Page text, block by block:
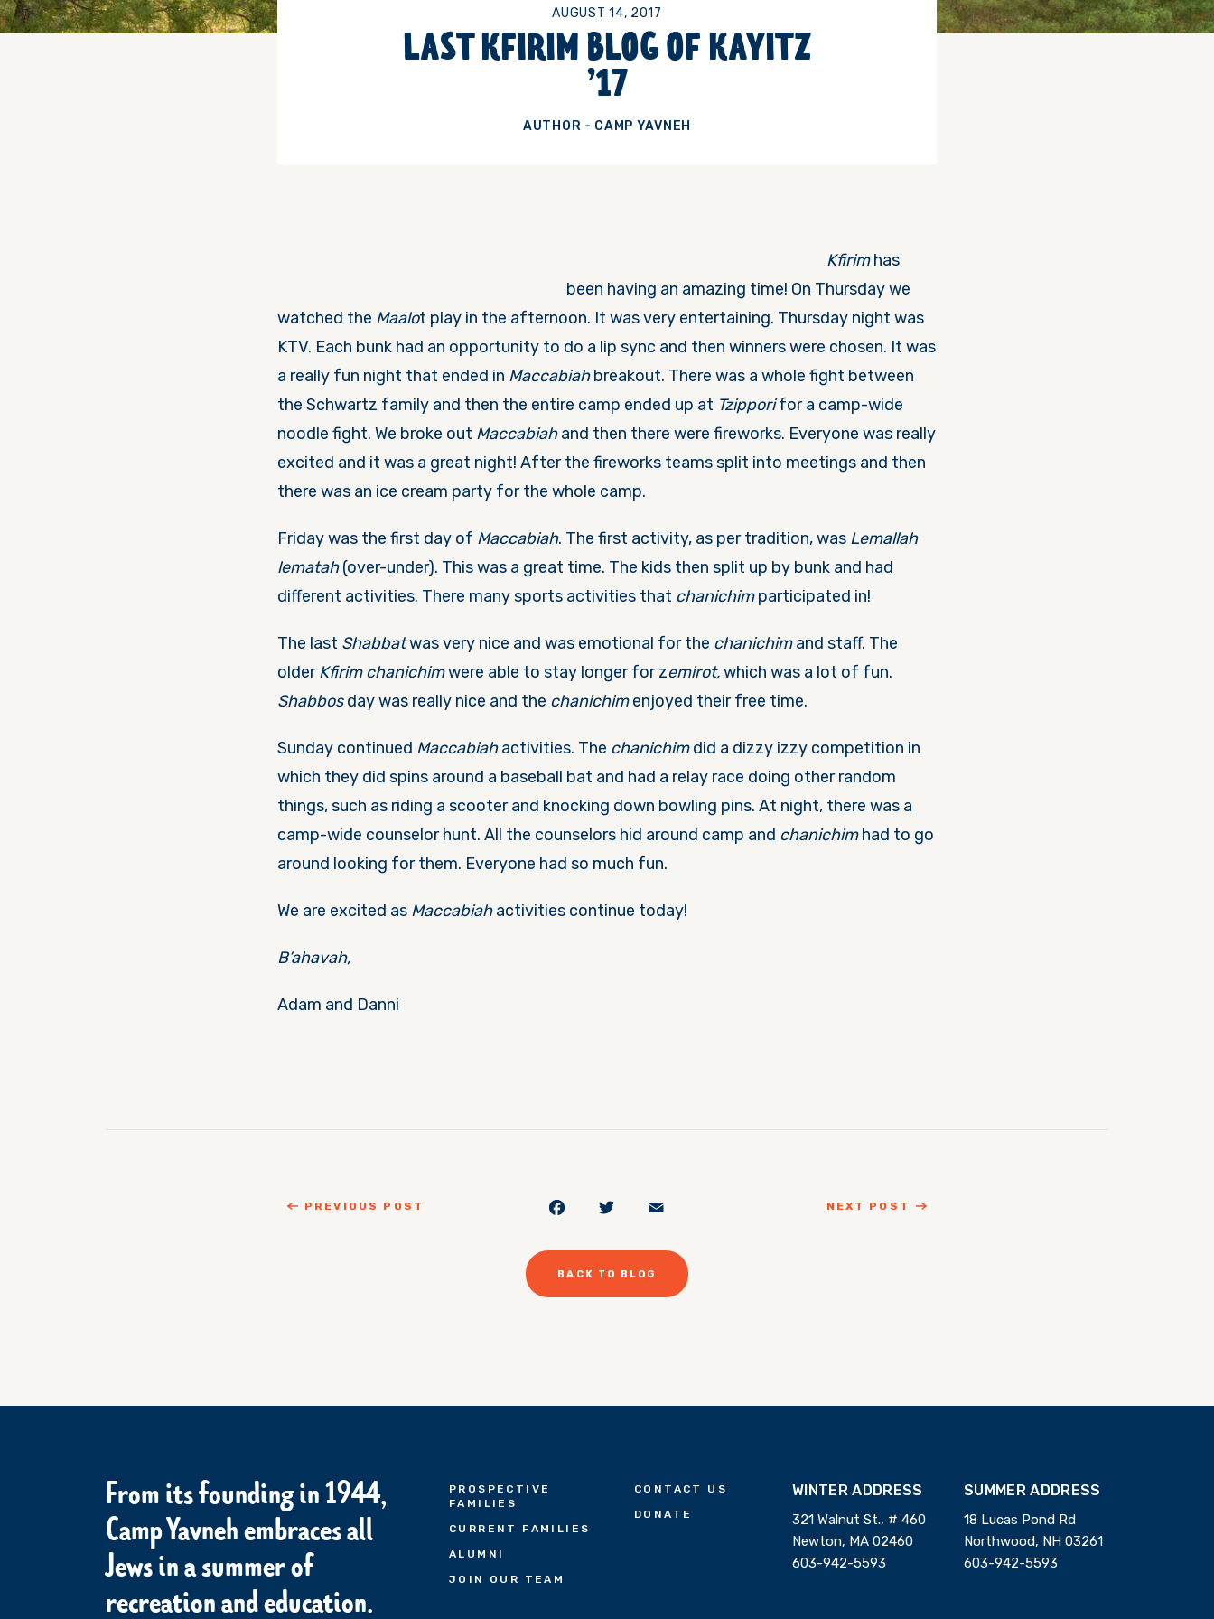
AUGUST 14, 2017
LAST KFIRIM BLOG OF KAYITZ
’17
AUTHOR - CAMP YAVNEH
Kfirimhas
been having an amazing time! On Thursdaywe
watched the Maalot play in the afternoon. It was very entertaining. Thursday night was
KTV. Each bunk had an opportunity to do a lip sync and then winners were chosen. It was
a really fun night that ended in Maccabiahbreakout. There was a whole fight between
the Schwartz family and then the entire camp ended up at Tzipporifor a camp-wide
noodle fight. We broke out Maccabiahand then there were fireworks. Everyone was really
excited and it was a great night! After the fireworks teams split into meetings and then
there was an ice cream party for the whole camp.
Fridaywas the first day of Maccabiah. The first activity, as per tradition, was Lemallah
lematah(over-under). This was a great time. The kids then split up by bunk and had
different activities. There many sports activities that chanichimparticipated in!
The last Shabbatwas very nice and was emotional for the chanichimand staff. The
olderKfirim chanichimwere able to stay longer for zemirot,which was a lot of fun.
Shabbosday was really nice and the chanichimenjoyed their free time.
Sunday continued Maccabiahactivities. The chanichimdid a dizzy izzy competition in
which they did spins around a baseball bat and had a relay race doing other random
things, such as riding a scooter and knocking down bowling pins. At night, there was a
camp-wide counselor hunt. All the counselors hid around camp and chanichimhad to go
around looking for them. Everyone had so much fun.
We are excited as Maccabiahactivities continue today!
B’ahavah,
Adam and Danni
PREVIOUS POST Facebook
Twitter NEXT POST
BACK TO BLOG
From its founding in 1944,
Camp Yavneh embraces all
Jews in a summer of
recreation and education.
PROSPECTIVE
FAMILIES
CURRENT FAMILIES
ALUMNI
JOIN OUR TEAM
CONTACT US
DONATE
WINTER ADDRESS
321 Walnut St., # 460
Newton, MA 02460
603-942-5593
SUMMER ADDRESS
18 Lucas Pond Rd
Northwood, NH 03261
603-942-5593